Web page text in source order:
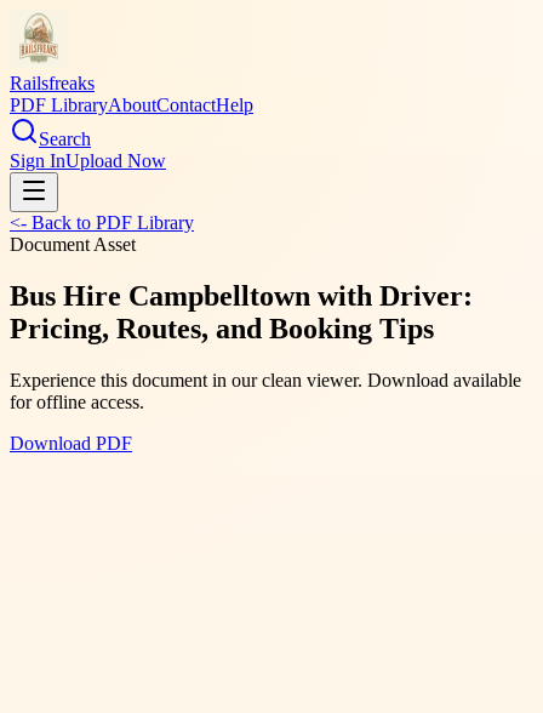
Railsfreaks
PDF LibraryAboutContactHelp
Search
Sign InUpload Now
<- Back to PDF Library
Document Asset
Bus Hire Campbelltown with Driver:
Pricing, Routes, and Booking Tips
Experience this document in our clean viewer. Download available
for offline access.
Download PDF